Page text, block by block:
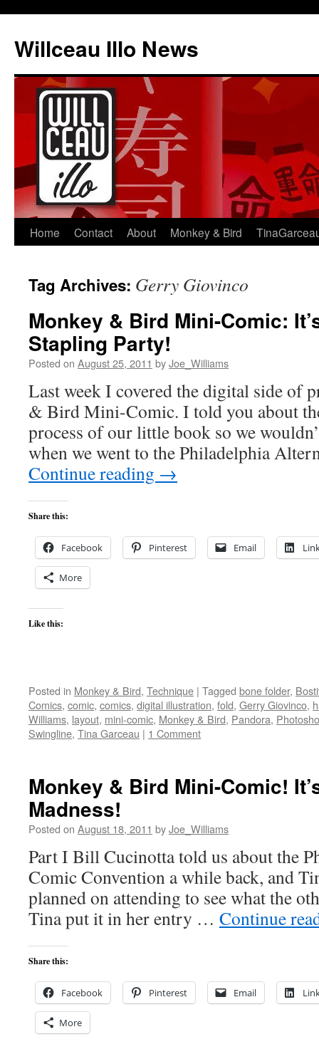
content
Willceau Illo News
Home Contact About Monkey & Bird
Tag Archives: Gerry Giovinco
Monkey & Bird Mini-Comic:
Stapling Party!
Posted on August 25, 2011 byJoe_Williams
Last week I covered the digital side of
& Bird Mini-Comic. I told you about
process of our little book so we
when we went to the Philadelphia
Continue reading →
Share this:
Facebook Pinterest Email
More
Like this:
Posted in Monkey & Bird, Technique | Tagged bone folder,
Comics, comic, comics, digital illustration, fold, Gerry Giovinco,
Williams, layout, mini-comic, Monkey & Bird, Pandora,
Swingline, Tina Garceau | 1 Comment
Monkey & Bird Mini-Comic!
Madness!
Posted on August 18, 2011 byJoe_Williams
Part I Bill Cucinotta told us about the
Comic Convention a while back, and
planned on attending to see what the
Tina put it in her entry … Continue
Share this:
Facebook Pinterest Email
More